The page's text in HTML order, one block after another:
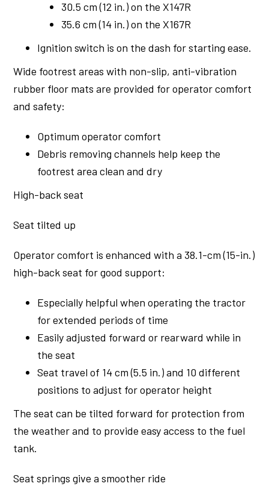
30.5 cm (12 in.) on the X147R
35.6 cm (14 in.) on the X167R
Ignition switch is on the dash for starting ease.
Wide footrest areas with non-slip, anti-vibration
rubber floor mats are provided for operator comfort
and safety:
Optimum operator comfort
Debris removing channels help keep the
footrest area clean and dry
High-back seat
Seat tilted up
Operator comfort is enhanced with a 38.1-cm (15-in.)
high-back seat for good support:
Especially helpful when operating the tractor
for extended periods of time
Easily adjusted forward or rearward while in
the seat
Seat travel of 14 cm (5.5 in.) and 10 different
positions to adjust for operator height
The seat can be tilted forward for protection from
the weather and to provide easy access to the fuel
tank.
Seat springs give a smoother ride